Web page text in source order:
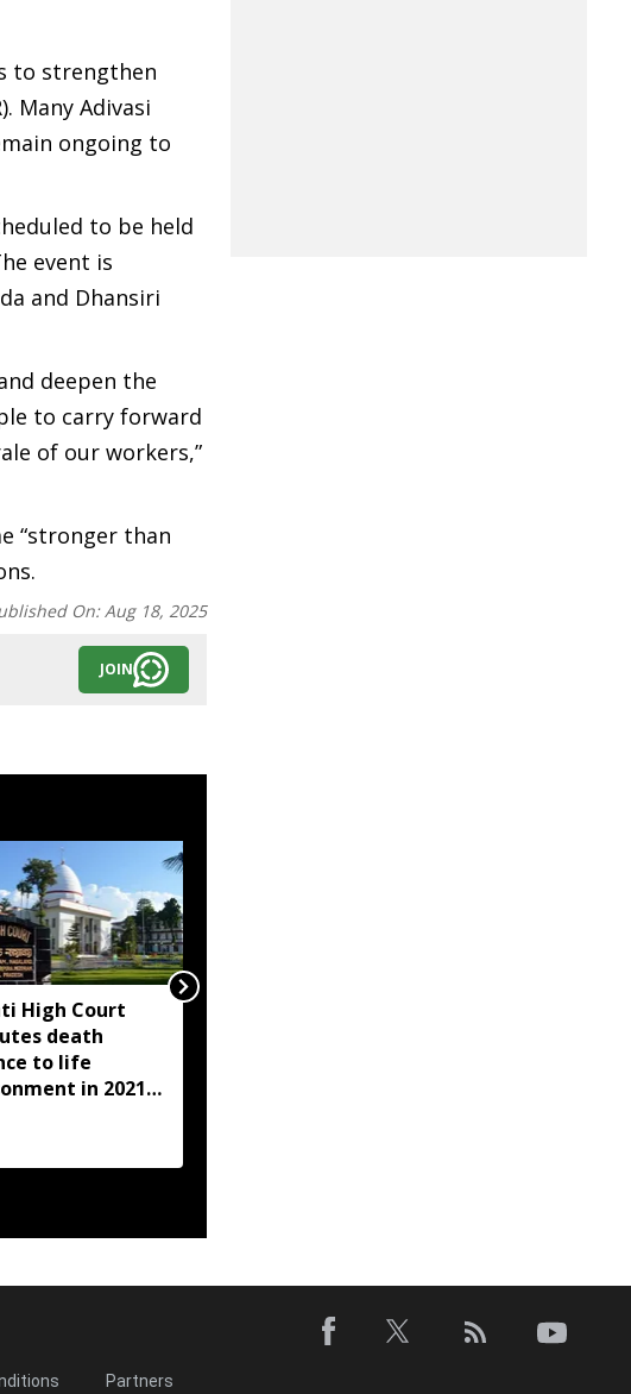
to strengthen
Many Adivasi
ongoing to
to be held
event is
and Dhansiri
deepen the
to carry forward
of our workers,”
“stronger than
On:Aug 18, 2025
JOIN
High Court
death
to life
in 2021
Partners